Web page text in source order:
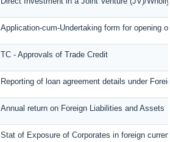
Application-cum-Undertaking form for opening
TC - Approvals of Trade Credit
Reporting of loan agreement details under
Annual return on Foreign Liabilities and Assets
Stat of Exposure of Corporates in foreign